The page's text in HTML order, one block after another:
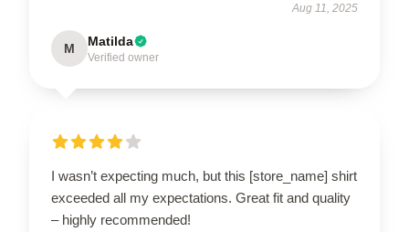
Aug 11, 2025
M Matilda
Verified owner
I wasn’t expecting much, but this [store_name] shirt
exceeded all my expectations. Great fit and quality
– highly recommended!